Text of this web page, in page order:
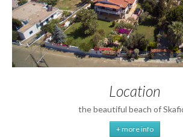
Location
the beautiful beach of
+ more info